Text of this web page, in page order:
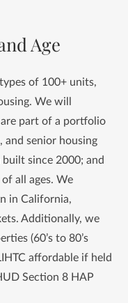
Age
of 100+ units,
We will
part of a portfolio
and senior housing
since 2000; and
all ages. We
in California,
Additionally, we
(60’s to 80’s
affordable if held
Section 8 HAP